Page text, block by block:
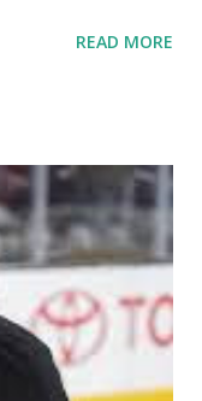
door of
babies,
By the final
NYC as a
with two
they now? Get
-
she may have
READ MORE